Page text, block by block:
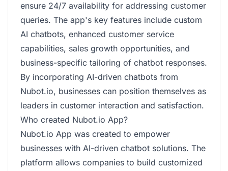
ensure 24/7 availability for addressing customer
queries. The app's key features include custom
AI chatbots, enhanced customer service
capabilities, sales growth opportunities, and
business-specific tailoring of chatbot responses.
By incorporating AI-driven chatbots from
Nubot.io, businesses can position themselves as
leaders in customer interaction and satisfaction.
Who created Nubot.io App?
Nubot.io App was created to empower
businesses with AI-driven chatbot solutions. The
platform allows companies to build customized